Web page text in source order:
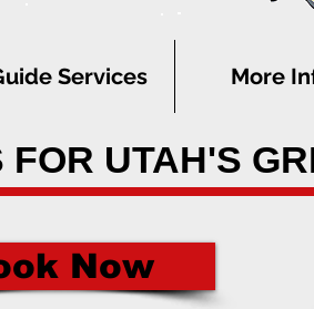
Services More
FOR UTAH'S
Now